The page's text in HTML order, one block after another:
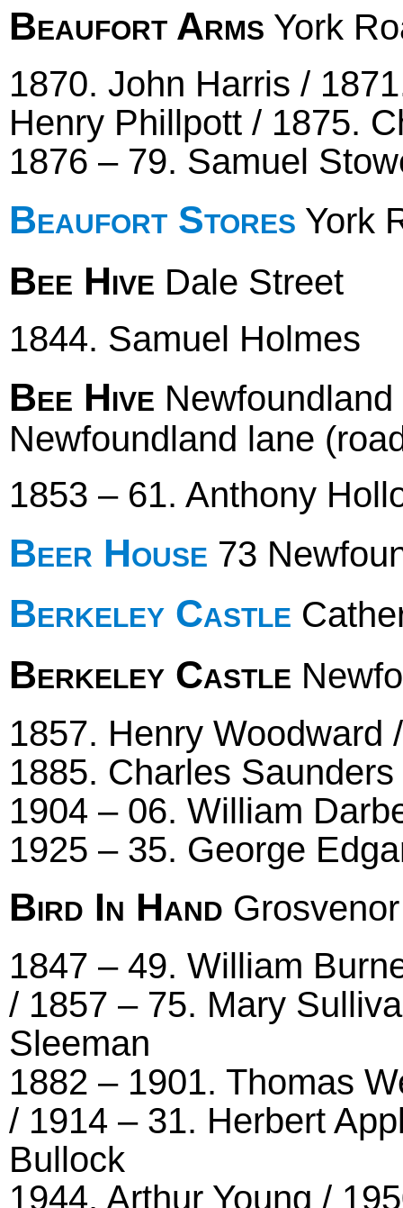
Beaufort Arms York
1870. John Harris /
Henry Phillpott / 1875.
1876 – 79. Samuel
Beaufort Stores York
Bee Hive Dale Street
1844. Samuel Holmes
Bee Hive
Newfoundland lane
1853 – 61. Anthony
Beer House 73
Berkeley Castle
Berkeley Castle
1857. Henry Woodward
1885. Charles
1904 – 06. William
1925 – 35. George
Bird In Hand
1847 – 49. William
/ 1857 – 75. Mary
Sleeman
1882 – 1901. Thomas
/ 1914 – 31. Herbert
Bullock
1944. Arthur Young /